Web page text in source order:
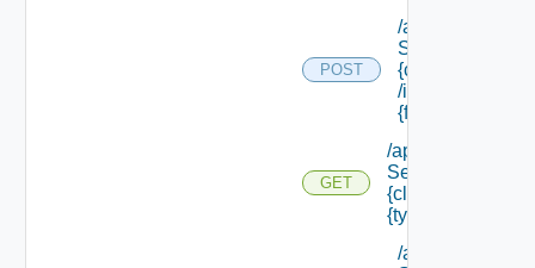
POST
/api/data
Service/
{class Id}
/instances/ {id}/
{field Id} /values
GET
/api/data
Service/schema/
{class Id} /types/
{type Filter}
/api/data